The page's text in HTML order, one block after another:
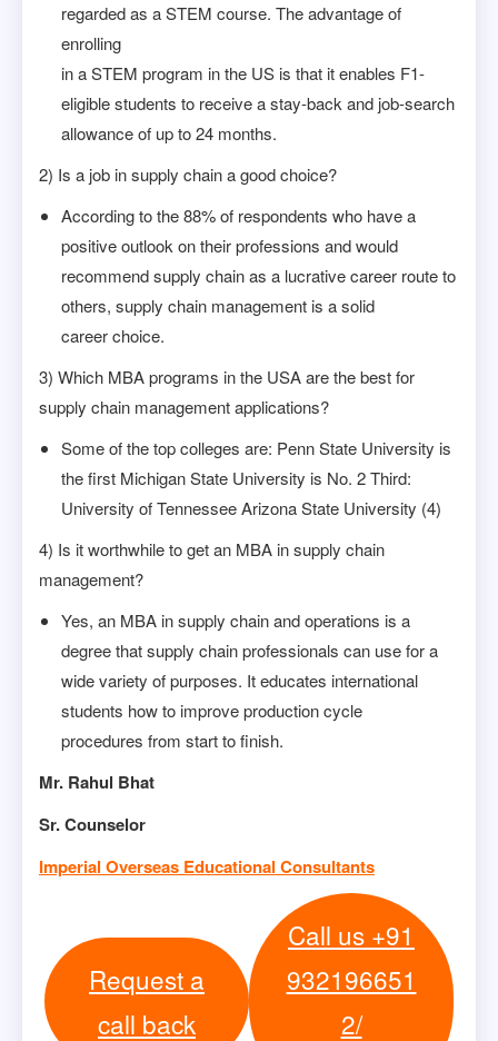
regarded as a STEM course. The advantage of
enrolling
in a STEM program in the US is that it enables F1-
eligible students to receive a stay-back and job-search
allowance of up to 24 months.
2) Is a job in supply chain a good choice?
According to the 88% of respondents who have a
positive outlook on their professions and would
recommend supply chain as a lucrative career route to
others, supply chain management is a solid
career choice.
3) Which MBA programs in the USA are the best for
supply chain management applications?
Some of the top colleges are: Penn State University is
the first Michigan State University is No. 2 Third:
University of Tennessee Arizona State University (4)
4) Is it worthwhile to get an MBA in supply chain
management?
Yes, an MBA in supply chain and operations is a
degree that supply chain professionals can use for a
wide variety of purposes. It educates international
students how to improve production cycle
procedures from start to finish.
Mr. Rahul Bhat
Sr. Counselor
Imperial Overseas Educational Consultants
Request a
call back
Call us +91
932196651
2/